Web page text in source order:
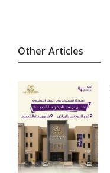
Other Articles